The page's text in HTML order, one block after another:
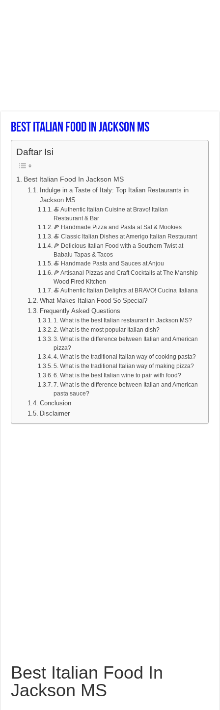
Best Italian Food In Jackson MS
Daftar Isi
Best Italian Food In Jackson MS
Indulge in a Taste of Italy: Top Italian Restaurants in
Jackson MS
🍝 Authentic Italian Cuisine at Bravo! Italian
Restaurant & Bar
🍕 Handmade Pizza and Pasta at Sal & Mookies
🍝 Classic Italian Dishes at Amerigo Italian Restaurant
🍕 Delicious Italian Food with a Southern Twist at
Babalu Tapas & Tacos
🍝 Handmade Pasta and Sauces at Anjou
🍕 Artisanal Pizzas and Craft Cocktails at The Manship
Wood Fired Kitchen
🍝 Authentic Italian Delights at BRAVO! Cucina Italiana
What Makes Italian Food So Special?
Frequently Asked Questions
1. What is the best Italian restaurant in Jackson MS?
2. What is the most popular Italian dish?
3. What is the difference between Italian and American
pizza?
4. What is the traditional Italian way of cooking pasta?
5. What is the traditional Italian way of making pizza?
6. What is the best Italian wine to pair with food?
7. What is the difference between Italian and American
pasta sauce?
Conclusion
Disclaimer
Best Italian Food In
Jackson MS